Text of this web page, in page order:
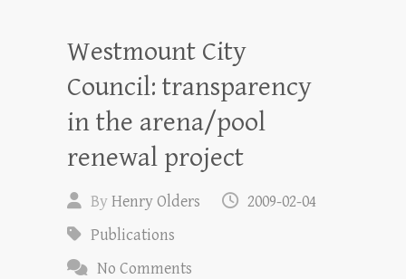
Westmount City
Council: transparency
in the arena/pool
renewal project
ByHenry Olders
2009-02-04
Publications
No Comments